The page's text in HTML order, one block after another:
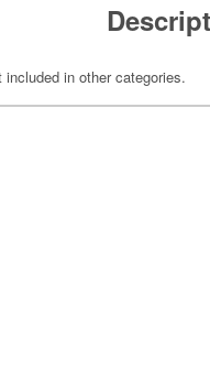
in other categories.